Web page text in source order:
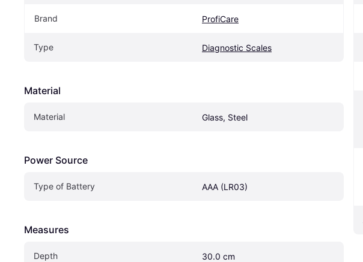
Brand ProfiCare
Type Diagnostic Scales
Material
Material Glass, Steel
Power Source
Type of Battery AAA (LR03)
Measures
Depth 30.0 cm